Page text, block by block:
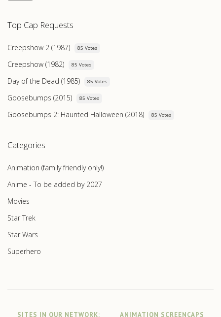
Top Cap Requests
Creepshow 2 (1987) 85 Votes
Creepshow (1982) 85 Votes
Day of the Dead (1985) 85 Votes
Goosebumps (2015) 85 Votes
Goosebumps 2: Haunted Halloween (2018) 85 Votes
Categories
Animation (family friendly only!)
Anime - To be added by 2027
Movies
Star Trek
Star Wars
Superhero
SITES IN OUR NETWORK: ANIMATION SCREENCAPS